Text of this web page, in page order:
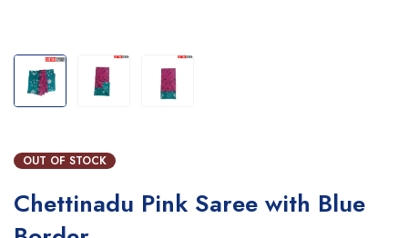
OUT OF STOCK
Chettinadu Pink Saree with Blue